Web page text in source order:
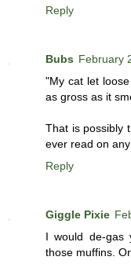
Reply
Bubs February
"My cat let
as gross as it
That is possibly
ever read on
Reply
Giggle Pixie
I would de-
those muffins.